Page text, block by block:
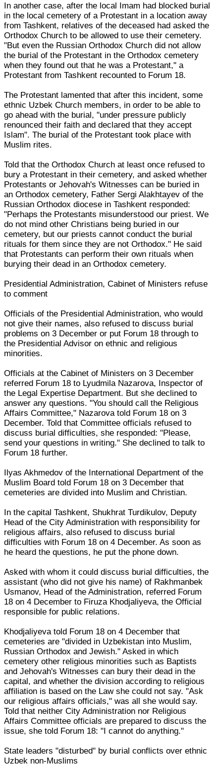
In another case, after the local Imam had blocked burial
in the local cemetery of a Protestant in a location away
from Tashkent, relatives of the deceased had asked the
Orthodox Church to be allowed to use their cemetery.
"But even the Russian Orthodox Church did not allow
the burial of the Protestant in the Orthodox cemetery
when they found out that he was a Protestant," a
Protestant from Tashkent recounted to Forum 18.
The Protestant lamented that after this incident, some
ethnic Uzbek Church members, in order to be able to
go ahead with the burial, "under pressure publicly
renounced their faith and declared that they accept
Islam". The burial of the Protestant took place with
Muslim rites.
Told that the Orthodox Church at least once refused to
bury a Protestant in their cemetery, and asked whether
Protestants or Jehovah's Witnesses can be buried in
an Orthodox cemetery, Father Sergi Alakhtayev of the
Russian Orthodox diocese in Tashkent responded:
"Perhaps the Protestants misunderstood our priest. We
do not mind other Christians being buried in our
cemetery, but our priests cannot conduct the burial
rituals for them since they are not Orthodox." He said
that Protestants can perform their own rituals when
burying their dead in an Orthodox cemetery.
Presidential Administration, Cabinet of Ministers refuse
to comment
Officials of the Presidential Administration, who would
not give their names, also refused to discuss burial
problems on 3 December or put Forum 18 through to
the Presidential Advisor on ethnic and religious
minorities.
Officials at the Cabinet of Ministers on 3 December
referred Forum 18 to Lyudmila Nazarova, Inspector of
the Legal Expertise Department. But she declined to
answer any questions. "You should call the Religious
Affairs Committee," Nazarova told Forum 18 on 3
December. Told that Committee officials refused to
discuss burial difficulties, she responded: "Please,
send your questions in writing." She declined to talk to
Forum 18 further.
Ilyas Akhmedov of the International Department of the
Muslim Board told Forum 18 on 3 December that
cemeteries are divided into Muslim and Christian.
In the capital Tashkent, Shukhrat Turdikulov, Deputy
Head of the City Administration with responsibility for
religious affairs, also refused to discuss burial
difficulties with Forum 18 on 4 December. As soon as
he heard the questions, he put the phone down.
Asked with whom it could discuss burial difficulties, the
assistant (who did not give his name) of Rakhmanbek
Usmanov, Head of the Administration, referred Forum
18 on 4 December to Firuza Khodjaliyeva, the Official
responsible for public relations.
Khodjaliyeva told Forum 18 on 4 December that
cemeteries are "divided in Uzbekistan into Muslim,
Russian Orthodox and Jewish." Asked in which
cemetery other religious minorities such as Baptists
and Jehovah's Witnesses can bury their dead in the
capital, and whether the division according to religious
affiliation is based on the Law she could not say. "Ask
our religious affairs officials," was all she would say.
Told that neither City Administration nor Religious
Affairs Committee officials are prepared to discuss the
issue, she told Forum 18: "I cannot do anything."
State leaders "disturbed" by burial conflicts over ethnic
Uzbek non-Muslims